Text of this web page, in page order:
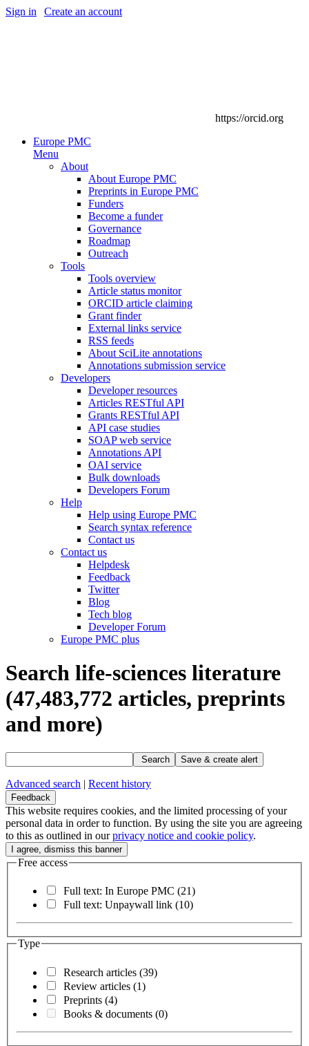
Sign in Create an account
https://orcid.org
Europe PMC
Menu
About
About Europe PMC
Preprints in Europe PMC
Funders
Become a funder
Governance
Roadmap
Outreach
Tools
Tools overview
Article status monitor
ORCID article claiming
Grant finder
External links service
RSS feeds
About SciLite annotations
Annotations submission service
Developers
Developer resources
Articles RESTful API
Grants RESTful API
API case studies
SOAP web service
Annotations API
OAI service
Bulk downloads
Developers Forum
Help
Help using Europe PMC
Search syntax reference
Contact us
Contact us
Helpdesk
Feedback
Twitter
Blog
Tech blog
Developer Forum
Europe PMC plus
Search life-sciences literature
(47,483,772 articles, preprints
and more)
Search Save & create alert
Advanced search | Recent history
Feedback
This website requires cookies, and the limited processing of your
personal data in order to function. By using the site you are agreeing
to this as outlined in ourprivacy notice and cookie policy.
Free access
Full text: In Europe PMC (21)
Full text: Unpaywall link (10)
Type
Research articles (39)
Review articles (1)
Preprints (4)
Books & documents (0)